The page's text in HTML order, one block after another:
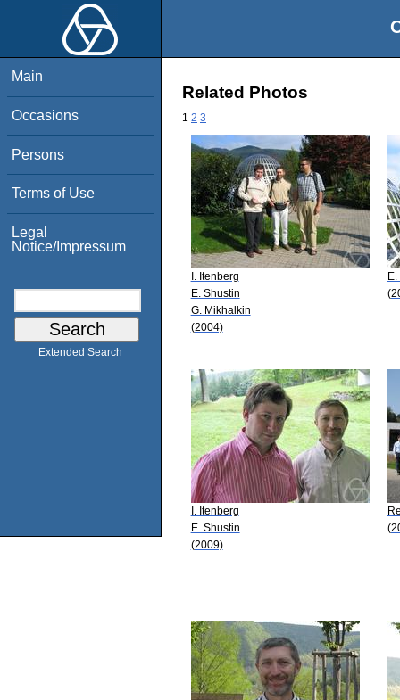
Main
Occasions
Persons
Terms of Use
Legal
Notice/Impressum
Extended Search
Related Photos
1 2 3
I. Itenberg
E. Shustin
G. Mikhalkin
(2004)
I. Itenberg
E. Shustin
(2009)